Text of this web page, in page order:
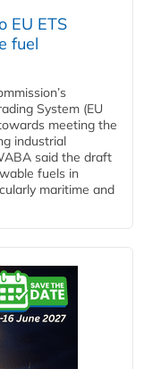
EU ETS
fuel
System (EU
meeting the
industrial
said the draft
fuels in
maritime and